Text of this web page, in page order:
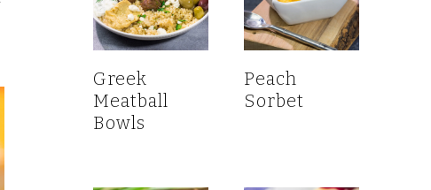
Greek
Meatball
Bowls
Peach
Sorbet